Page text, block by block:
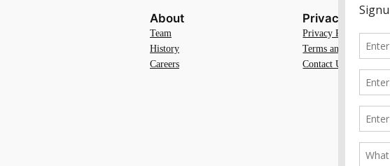
About
Team
History
Careers
Privacy
Privacy Policy
Terms and Conditions
Contact Us